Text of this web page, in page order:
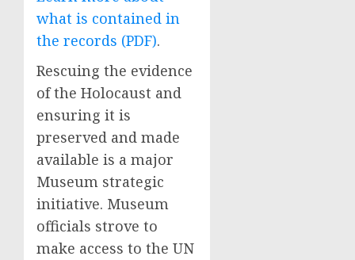
what is contained in
the records (PDF).
Rescuing the evidence
of the Holocaust and
ensuring it is
preserved and made
available is a major
Museum strategic
initiative. Museum
officials strove to
make access to the UN